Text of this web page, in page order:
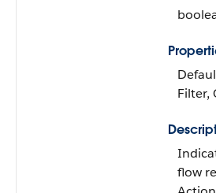
Filter,
flow